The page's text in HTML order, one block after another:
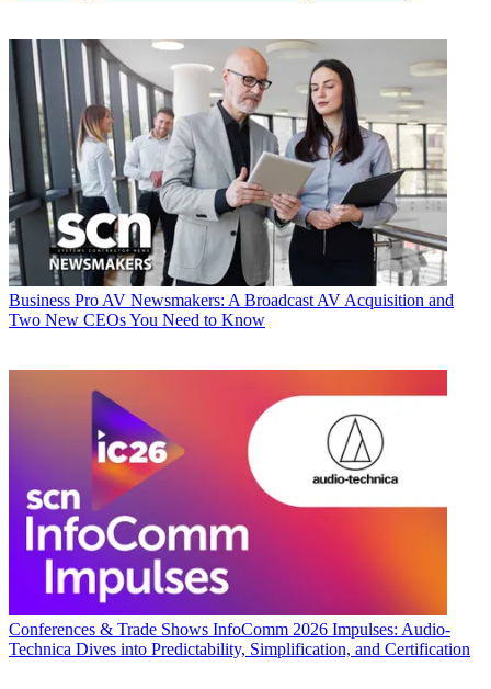
Business Pro AV Newsmakers: A Broadcast AV Acquisition and
Two New CEOs You Need to Know
Conferences & Trade Shows InfoComm 2026 Impulses: Audio-
Technica Dives into Predictability, Simplification, and Certification